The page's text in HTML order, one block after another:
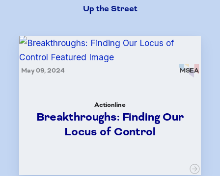
Up the Street
May 09, 2024 MSEA
Actionline
Breakthroughs: Finding Our
Locus of Control